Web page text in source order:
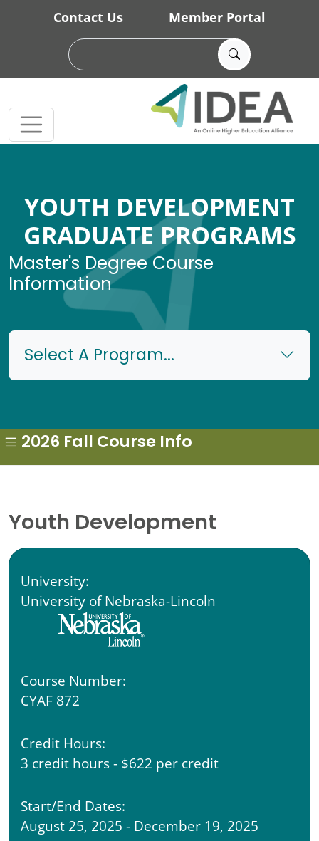
Skip to main content
Contact Us Member Portal
YOUTH DEVELOPMENT
GRADUATE PROGRAMS
Master's Degree Course
Information
Select A Program...
Youth Development
University:
University of Nebraska-Lincoln
Course Number:
CYAF 872
Credit Hours:
3 credit hours - $622 per credit
Start/End Dates:
August 25, 2025 - December 19, 2025
2026 Fall Course Info